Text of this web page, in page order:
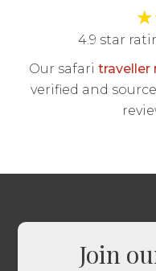
★
4.9 star
Our safari traveller
verified and
Join